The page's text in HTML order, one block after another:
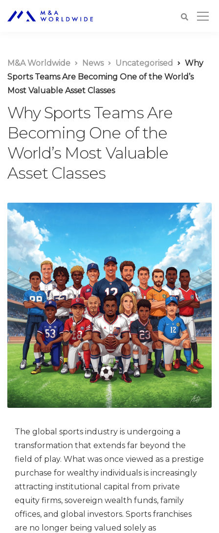
M&A Worldwide News Uncategorised
Why
Sports Teams Are Becoming One of the World’s
Most Valuable Asset Classes
Why Sports Teams Are
Becoming One of the
World’s Most Valuable
Asset Classes
The global sports industry is undergoing a
transformation that extends far beyond the
field of play. What was once viewed as a prestige
purchase for wealthy individuals is increasingly
attracting institutional capital from private
equity firms, sovereign wealth funds, family
offices, and global investors. Sports franchises
are no longer being valued solely as